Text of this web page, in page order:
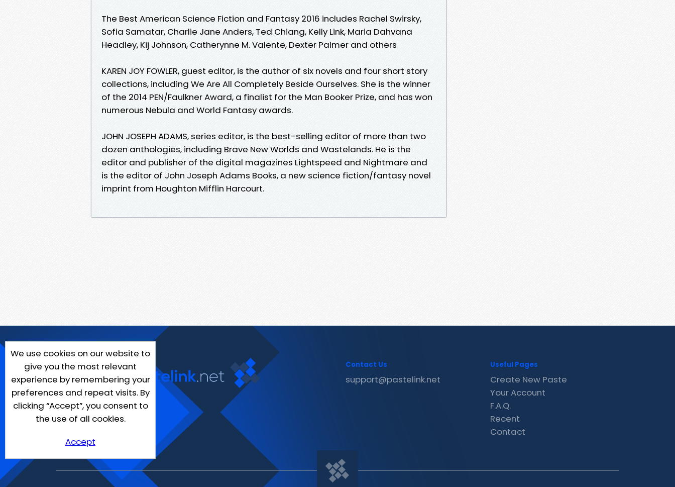
The Best American Science Fiction and Fantasy 2016 includes Rachel Swirsky,
Sofia Samatar, Charlie Jane Anders, Ted Chiang, Kelly Link, Maria Dahvana
Headley, Kij Johnson, Catherynne M. Valente, Dexter Palmer and others
KAREN JOY FOWLER, guest editor, is the author of six novels and four short story
collections, including We Are All Completely Beside Ourselves. She is the winner
of the 2014 PEN/Faulkner Award, a finalist for the Man Booker Prize, and has won
numerous Nebula and World Fantasy awards.
JOHN JOSEPH ADAMS, series editor, is the best-selling editor of more than two
dozen anthologies, including Brave New Worlds and Wastelands. He is the
editor and publisher of the digital magazines Lightspeed and Nightmare and
is the editor of John Joseph Adams Books, a new science fiction/fantasy novel
imprint from Houghton Mifflin Harcourt.
We use cookies on our website to
give you the most relevant
experience by remembering your
preferences and repeat visits. By
clicking “Accept”, you consent to
the use of all cookies.
Accept
Contact Us
support@pastelink.net
Useful Pages
Create New Paste
Your Account
F.A.Q.
Recent
Contact